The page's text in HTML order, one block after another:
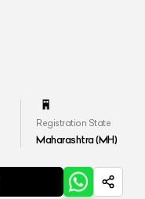
Registration State
Maharashtra (MH)